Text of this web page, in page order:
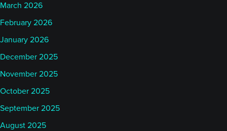
March 2026
February 2026
January 2026
December 2025
November 2025
October 2025
September 2025
August 2025